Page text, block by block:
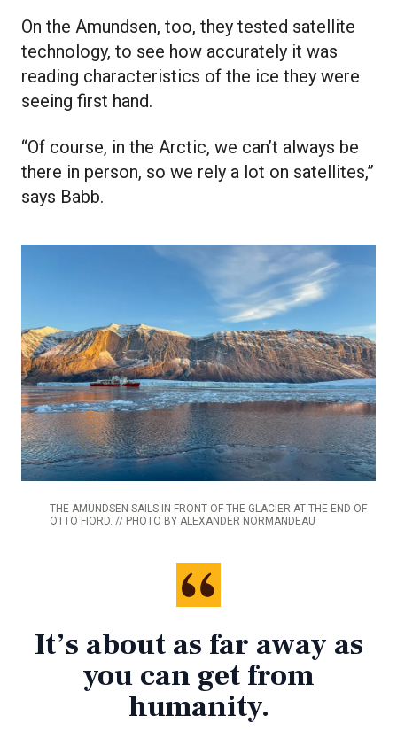
On the Amundsen, too, they tested satellite
technology, to see how accurately it was
reading characteristics of the ice they were
seeing first hand.
“Of course, in the Arctic, we can’t always be
there in person, so we rely a lot on satellites,”
says Babb.
THE AMUNDSEN SAILS IN FRONT OF THE GLACIER AT THE END OF
OTTO FIORD. // PHOTO BY ALEXANDER NORMANDEAU
It’s about as far away as
you can get from
humanity.